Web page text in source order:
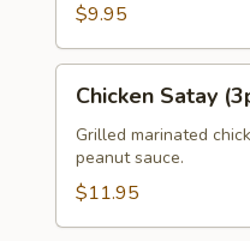
$9.95
Satay
(3pcs)
Chicken Satay
Grilled marinated
peanut sauce.
$11.95